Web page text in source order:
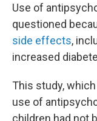
Use of
questioned
side effects,
increased
This study,
use of
children had not